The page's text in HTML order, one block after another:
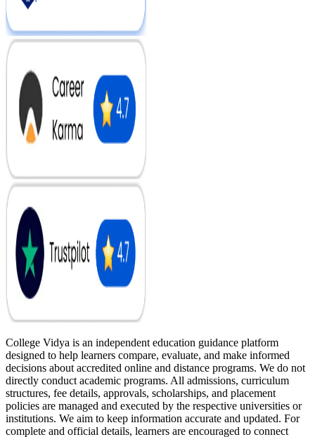
College Vidya is an independent education guidance platform
designed to help learners compare, evaluate, and make informed
decisions about accredited online and distance programs. We do not
directly conduct academic programs. All admissions, curriculum
structures, fee details, approvals, scholarships, and placement
policies are managed and executed by the respective universities or
institutions. We aim to keep information accurate and updated. For
complete and official details, learners are encouraged to connect